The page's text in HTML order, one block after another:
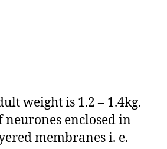
weight is 1.2 – 1.4kg.
neurones enclosed in
membranes i. e.